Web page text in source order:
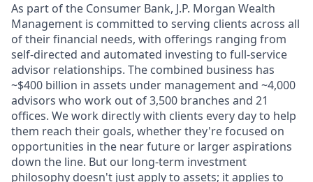
As part of the Consumer Bank, J.P. Morgan Wealth
Management is committed to serving clients across all
of their financial needs, with offerings ranging from
self-directed and automated investing to full-service
advisor relationships. The combined business has
~$400 billion in assets under management and ~4,000
advisors who work out of 3,500 branches and 21
offices. We work directly with clients every day to help
them reach their goals, whether they're focused on
opportunities in the near future or larger aspirations
down the line. But our long-term investment
philosophy doesn't just apply to assets; it applies to